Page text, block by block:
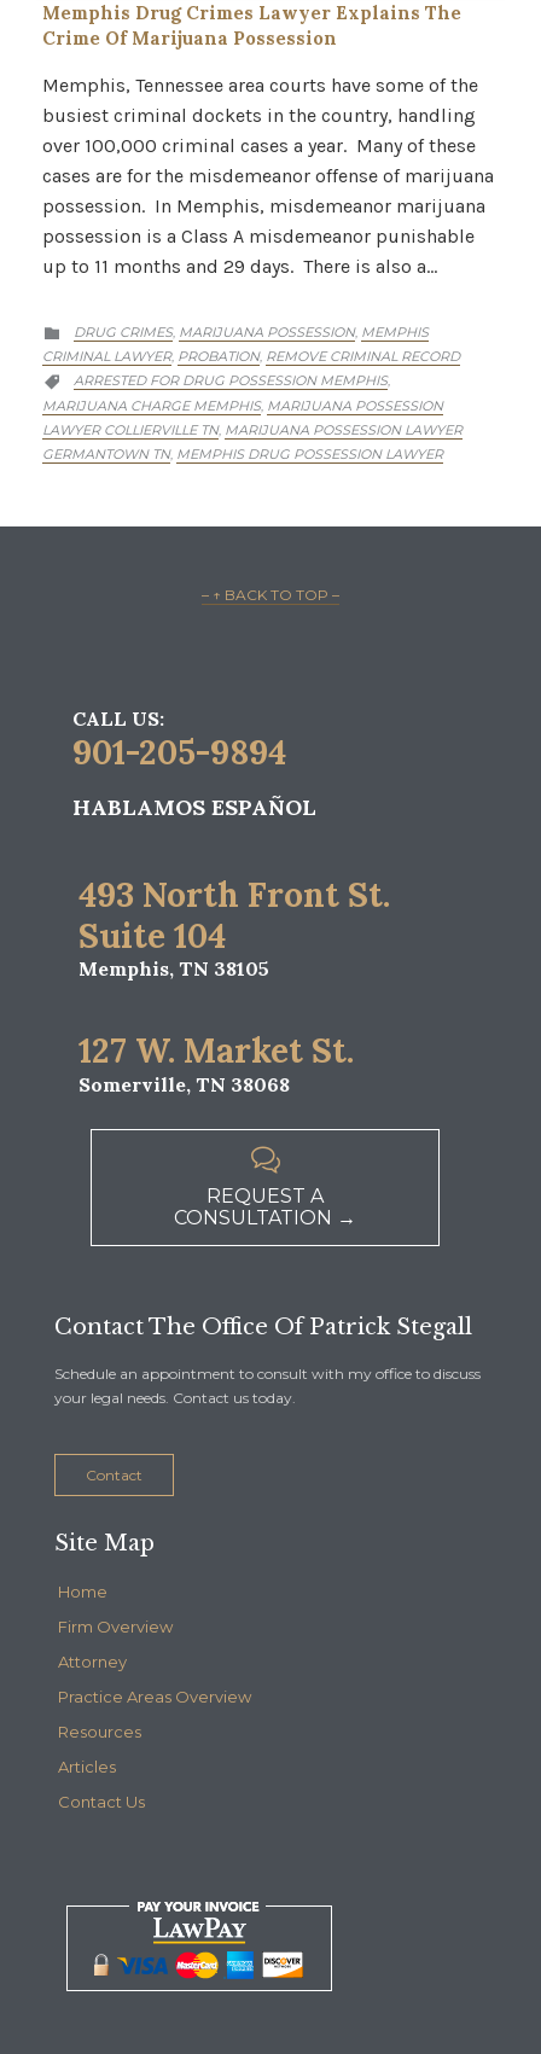
Memphis Drug Crimes Lawyer Explains The
Crime Of Marijuana Possession
Memphis, Tennessee area courts have some of the
busiest criminal dockets in the country, handling
over 100,000 criminal cases a year. Many of these
cases are for the misdemeanor offense of marijuana
possession. In Memphis, misdemeanor marijuana
possession is a Class A misdemeanor punishable
up to 11 months and 29 days. There is also a…
 CATEGORY
DRUG CRIMES, MARIJUANA POSSESSION, MEMPHIS
CRIMINAL LAWYER, PROBATION, REMOVE CRIMINAL RECORD
 CATEGORY
ARRESTED FOR DRUG POSSESSION MEMPHIS,
MARIJUANA CHARGE MEMPHIS, MARIJUANA POSSESSION
LAWYER COLLIERVILLE TN, MARIJUANA POSSESSION LAWYER
GERMANTOWN TN, MEMPHIS DRUG POSSESSION LAWYER
– ↑ BACK TO TOP –
CALL US:
901-205-9894
HABLAMOS ESPAÑOL
493 North Front St.
Suite 104
Memphis, TN 38105
127 W. Market St.
Somerville, TN 38068

REQUEST A
CONSULTATION →
Contact The Office Of Patrick Stegall
Schedule an appointment to consult with my office to discuss
your legal needs. Contact us today.
Contact
Site Map
Home
Firm Overview
Attorney
Practice Areas Overview
Resources
Articles
Contact Us